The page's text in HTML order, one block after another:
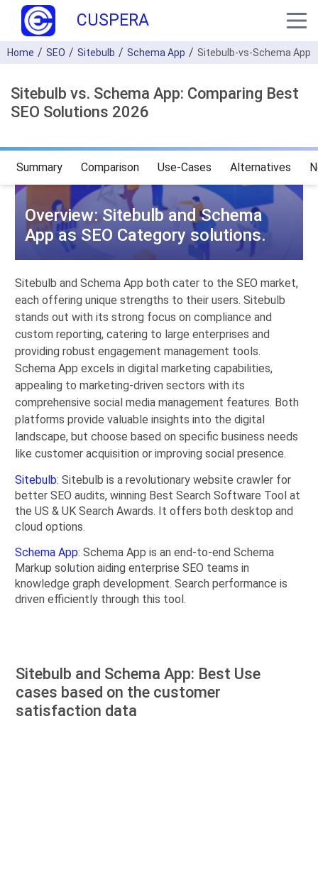
CUSPERA
Home SEO Sitebulb Schema App Sitebulb-vs-Schema App
Sitebulb vs. Schema App: Comparing Best
SEO Solutions 2026
Summary Comparison Use-Cases Alternatives
Overview: Sitebulb and Schema
App as SEO Category solutions.
Sitebulb and Schema App both cater to the SEO market,
each offering unique strengths to their users. Sitebulb
stands out with its strong focus on compliance and
custom reporting, catering to large enterprises and
providing robust engagement management tools.
Schema App excels in digital marketing capabilities,
appealing to marketing-driven sectors with its
comprehensive social media management features. Both
platforms provide valuable insights into the digital
landscape, but choose based on specific business needs
like customer acquisition or improving social presence.
Sitebulb: Sitebulb is a revolutionary website crawler for
better SEO audits, winning Best Search Software Tool at
the US & UK Search Awards. It offers both desktop and
cloud options.
Schema App: Schema App is an end-to-end Schema
Markup solution aiding enterprise SEO teams in
knowledge graph development. Search performance is
driven efficiently through this tool.
Sitebulb and Schema App: Best Use
cases based on the customer
satisfaction data